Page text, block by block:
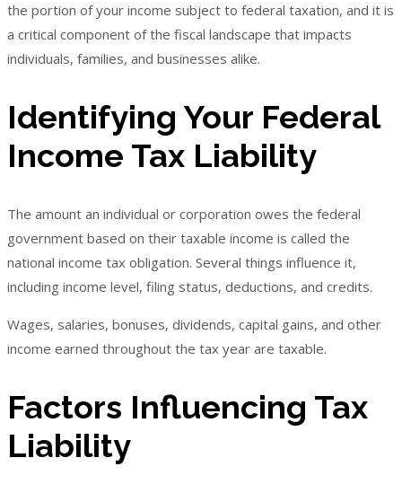
the portion of your income subject to federal taxation, and it is
a critical component of the fiscal landscape that impacts
individuals, families, and businesses alike.
Identifying Your Federal
Income Tax Liability
The amount an individual or corporation owes the federal
government based on their taxable income is called the
national income tax obligation. Several things influence it,
including income level, filing status, deductions, and credits.
Wages, salaries, bonuses, dividends, capital gains, and other
income earned throughout the tax year are taxable.
Factors Influencing Tax
Liability